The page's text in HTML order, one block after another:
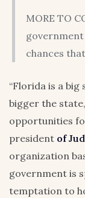
MORE TO
chances
“Florida is a big
bigger the
opportunities
president of
organization
government is
temptation to